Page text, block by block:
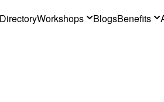
DirectoryWorkshops BlogsBenefits